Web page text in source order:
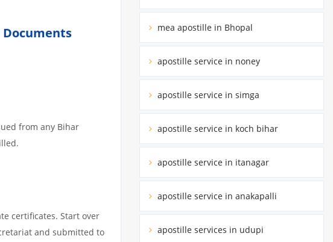
from any Bihar
certificates. Start over
and submitted to
mea apostille in Bhopal
apostille service in noney
apostille service in simga
apostille service in koch bihar
apostille service in itanagar
apostille service in anakapalli
apostille services in udupi